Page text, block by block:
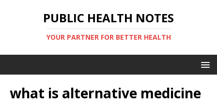
PUBLIC HEALTH NOTES
YOUR PARTNER FOR BETTER HEALTH
what is alternative medicine